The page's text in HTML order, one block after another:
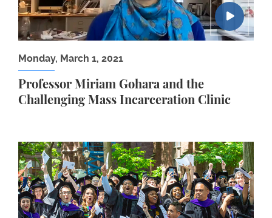
Monday, March 1, 2021
Professor Miriam Gohara and the
Challenging Mass Incarceration Clinic
Yale Law School Commencement 2022